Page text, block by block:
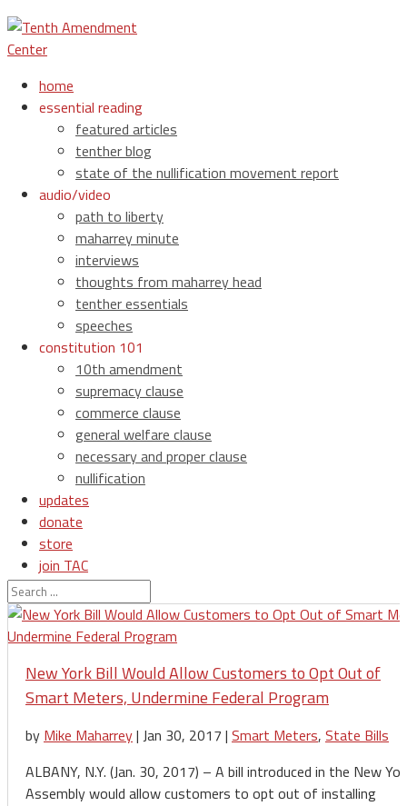
home
essential reading
featured articles
tenther blog
state of the nullification movement report
audio/video
path to liberty
maharrey minute
interviews
thoughts from maharrey head
tenther essentials
speeches
constitution 101
10th amendment
supremacy clause
commerce clause
general welfare clause
necessary and proper clause
nullification
updates
donate
store
join TAC
login
New York Bill Would Allow Customers to Opt Out of
Smart Meters, Undermine Federal Program
by Mike Maharrey| Jan 30, 2017 | Smart Meters, State Bills
ALBANY, N.Y. (Jan. 30, 2017) – A bill introduced in the New
Assembly would allow customers to opt out of installing